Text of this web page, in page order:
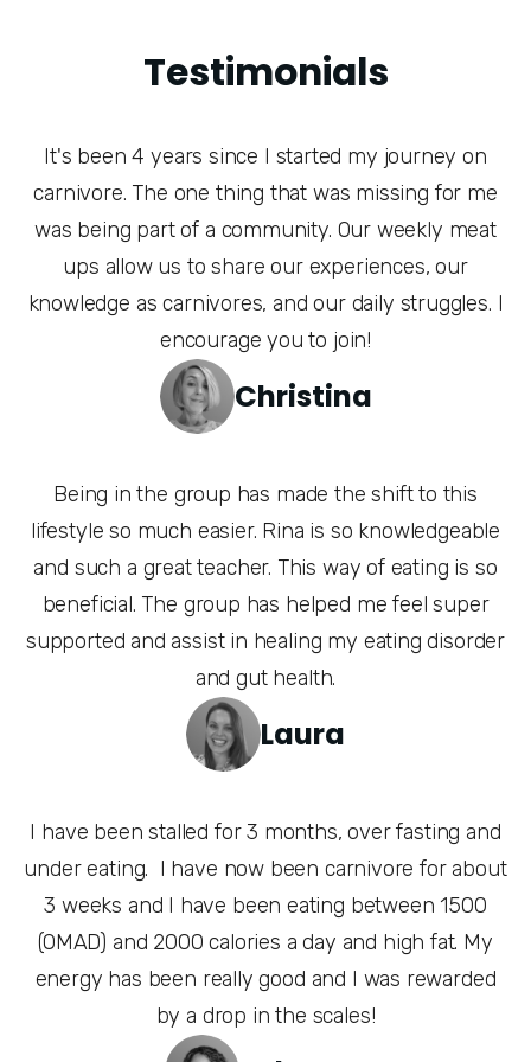
Testimonials
It's been 4 years since I started my journey on
carnivore. The one thing that was missing for me
was being part of a community. Our weekly meat
ups allow us to share our experiences, our
knowledge as carnivores, and our daily struggles. I
encourage you to join!
Christina
Being in the group has made the shift to this
lifestyle so much easier. Rina is so knowledgeable
and such a great teacher. This way of eating is so
beneficial. The group has helped me feel super
supported and assist in healing my eating disorder
and gut health.
Laura
I have been stalled for 3 months, over fasting and
under eating. I have now been carnivore for about
3 weeks and I have been eating between 1500
(OMAD) and 2000 calories a day and high fat. My
energy has been really good and I was rewarded
by a drop in the scales!